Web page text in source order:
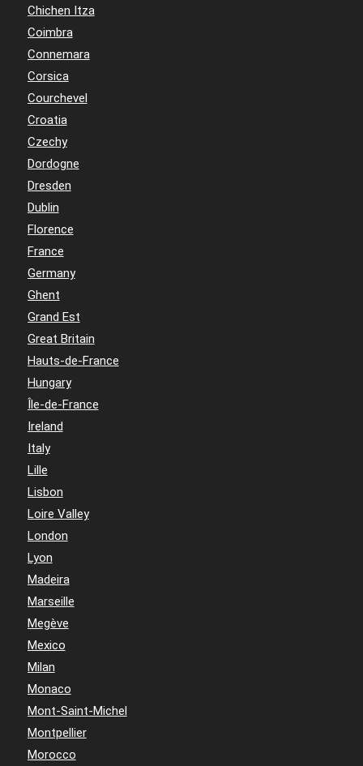
Chichen Itza
Coimbra
Connemara
Corsica
Courchevel
Croatia
Czechy
Dordogne
Dresden
Dublin
Florence
France
Germany
Ghent
Grand Est
Great Britain
Hauts-de-France
Hungary
Île-de-France
Ireland
Italy
Lille
Lisbon
Loire Valley
London
Lyon
Madeira
Marseille
Megève
Mexico
Milan
Monaco
Mont-Saint-Michel
Montpellier
Morocco